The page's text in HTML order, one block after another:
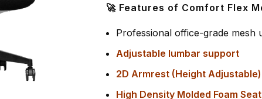
🚀 Features of Comfort Flex
Professional office-grade mesh
Adjustable lumbar support
2D Armrest (Height Adjustable)
High Density Molded Foam Seat